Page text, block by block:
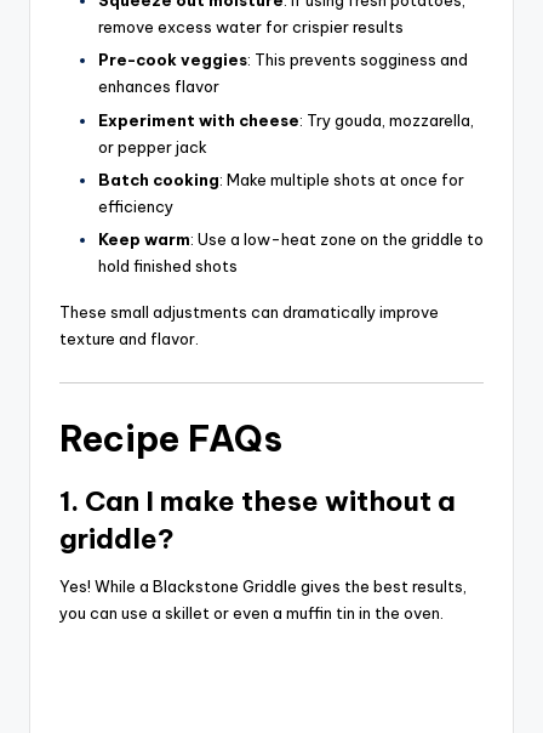
remove excess water for crispier results
Pre-cook veggies: This prevents sogginess and
enhances flavor
Experiment with cheese: Try gouda, mozzarella,
or pepper jack
Batch cooking: Make multiple shots at once for
efficiency
Keep warm: Use a low-heat zone on the griddle to
hold finished shots
These small adjustments can dramatically improve
texture and flavor.
Recipe FAQs
1. Can I make these without a
griddle?
Yes! While a Blackstone Griddle gives the best results,
you can use a skillet or even a muffin tin in the oven.